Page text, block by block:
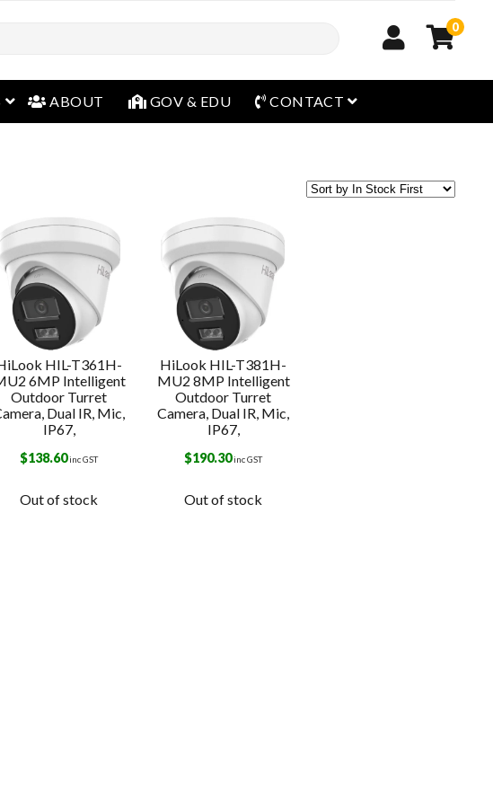
0
open menu
ABOUT GOV & EDU CONTACT open menu
HIL-T361H-
6MP Intelligent
Outdoor Turret
Dual IR, Mic,
IP67,
$138.60inc GST
Out of stock
HiLook HIL-T381H-
MU2 8MP Intelligent
Outdoor Turret
Camera, Dual IR, Mic,
IP67,
$190.30inc GST
Out of stock